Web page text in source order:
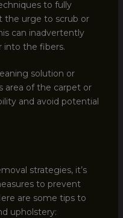
to fully
the urge to scrub or
can inadvertently
into the fibers.
solution or
area of the carpet or
and avoid potential
strategies, it’s
to prevent
are some tips to
upholstery: